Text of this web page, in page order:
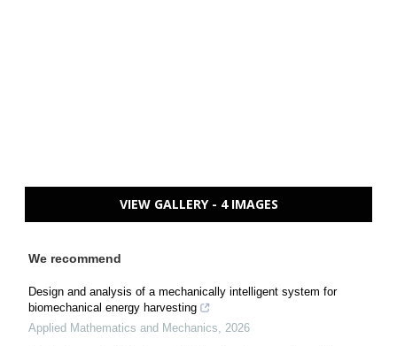
VIEW GALLERY - 4 IMAGES
We recommend
Design and analysis of a mechanically intelligent system for
biomechanical energy harvesting
Applied Mathematics and Mechanics
2026